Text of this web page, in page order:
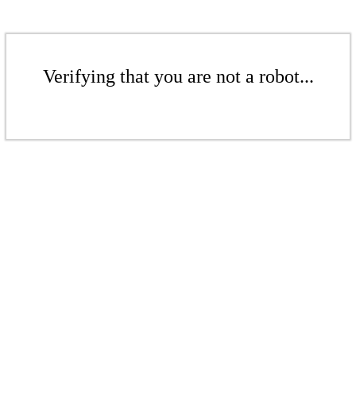
Verifying that you are not a robot...